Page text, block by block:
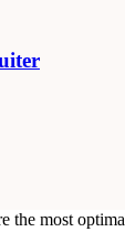
the most